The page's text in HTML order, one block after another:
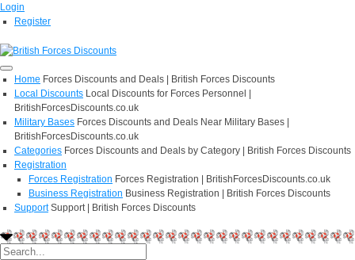
Login
Register
Home Forces Discounts and Deals | British Forces Discounts
Local Discounts Local Discounts for Forces Personnel |
BritishForcesDiscounts.co.uk
Military Bases Forces Discounts and Deals Near Military Bases |
BritishForcesDiscounts.co.uk
Categories Forces Discounts and Deals by Category | British Forces Discounts
Registration
Forces Registration Forces Registration | BritishForcesDiscounts.co.uk
Business Registration Business Registration | British Forces Discounts
Support Support | British Forces Discounts